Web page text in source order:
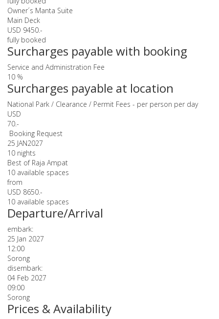
Owner´s Manta Suite
Main Deck
USD 9450.-
fully booked
Surcharges payable with booking
Service and Administration Fee
10 %
Surcharges payable at location
National Park / Clearance / Permit Fees - per person per day
USD
70.-
Booking Request
25 JAN2027
10 nights
Best of Raja Ampat
10 available spaces
from
USD 8650.-
10 available spaces
Departure/Arrival
embark:
25 Jan 2027
12:00
Sorong
disembark:
04 Feb 2027
09:00
Sorong
Prices & Availability